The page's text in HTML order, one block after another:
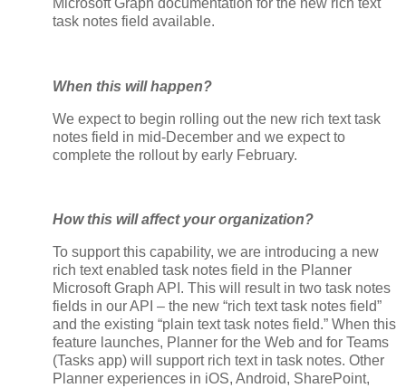
Microsoft Graph documentation for the new rich text
task notes field available.
When this will happen?
We expect to begin rolling out the new rich text task
notes field in mid-December and we expect to
complete the rollout by early February.
How this will affect your organization?
To support this capability, we are introducing a new
rich text enabled task notes field in the Planner
Microsoft Graph API. This will result in two task notes
fields in our API – the new “rich text task notes field”
and the existing “plain text task notes field.” When this
feature launches, Planner for the Web and for Teams
(Tasks app) will support rich text in task notes. Other
Planner experiences in iOS, Android, SharePoint,